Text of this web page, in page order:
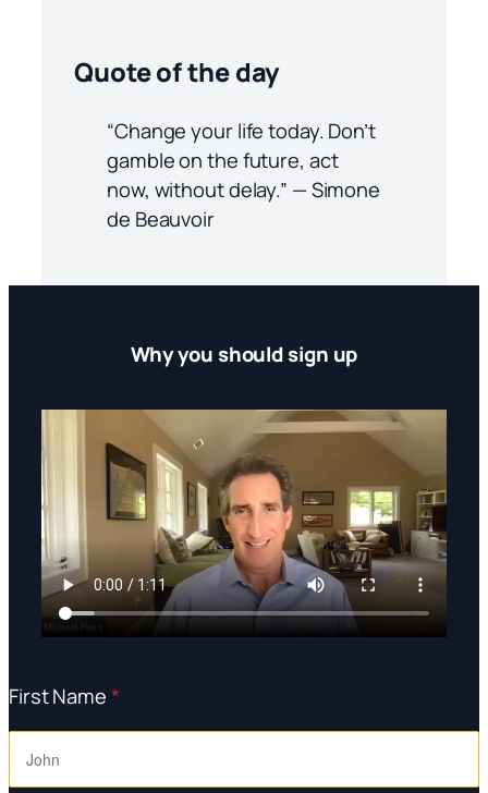
Quote of the day
“Change your life today. Don’t
gamble on the future, act
now, without delay.” — Simone
de Beauvoir
Why you should sign up
First Name *